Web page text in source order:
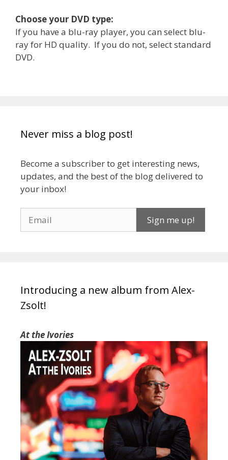
Choose your DVD type:
If you have a blu-ray player, you can select blu-
ray for HD quality. If you do not, select standard
DVD.
Never miss a blog post!
Become a subscriber to get interesting news,
updates, and the best of the blog delivered to
your inbox!
Introducing a new album from Alex-
Zsolt!
At the Ivories